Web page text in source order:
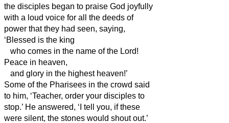
the disciples began to praise God joyfully
with a loud voice for all the deeds of
power that they had seen, saying,
‘Blessed is the king
who comes in the name of the Lord!
Peace in heaven,
and glory in the highest heaven!’
Some of the Pharisees in the crowd said
to him, ‘Teacher, order your disciples to
stop.’ He answered, ‘I tell you, if these
were silent, the stones would shout out.’